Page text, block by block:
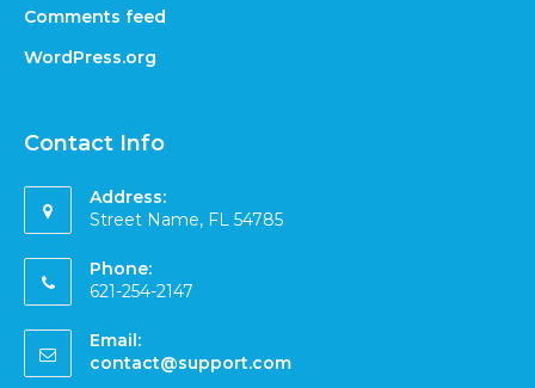
Comments feed
WordPress.org
Contact Info
Address:
Street Name, FL 54785
Phone:
621-254-2147
Email:
contact@support.com